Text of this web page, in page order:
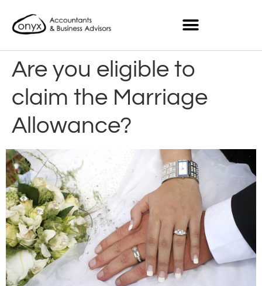
Are you eligible to
claim the Marriage
Allowance?